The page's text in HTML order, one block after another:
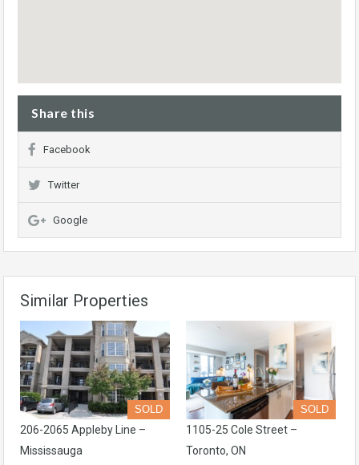
Share this
Facebook
Twitter
Google
Similar Properties
SOLD
206-2065 Appleby Line –
Mississauga
SOLD
1105-25 Cole Street –
Toronto, ON